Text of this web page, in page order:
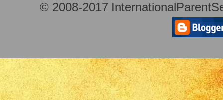
© 2008-2017